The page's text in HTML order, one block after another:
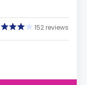
152 reviews